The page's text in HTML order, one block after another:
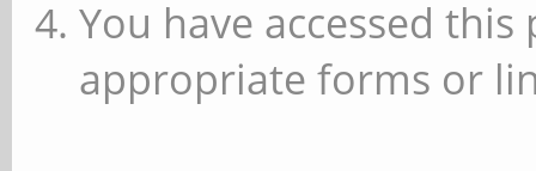
You have accessed
appropriate forms or